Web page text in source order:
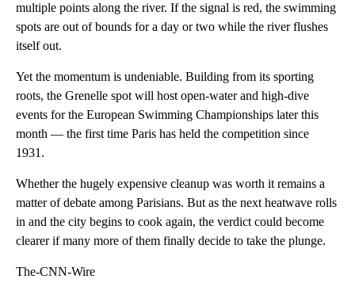
multiple points along the river. If the signal is red, the swimming
spots are out of bounds for a day or two while the river flushes
itself out.
Yet the momentum is undeniable. Building from its sporting
roots, the Grenelle spot will host open-water and high-dive
events for the European Swimming Championships later this
month — the first time Paris has held the competition since
1931.
Whether the hugely expensive cleanup was worth it remains a
matter of debate among Parisians. But as the next heatwave rolls
in and the city begins to cook again, the verdict could become
clearer if many more of them finally decide to take the plunge.
The-CNN-Wire